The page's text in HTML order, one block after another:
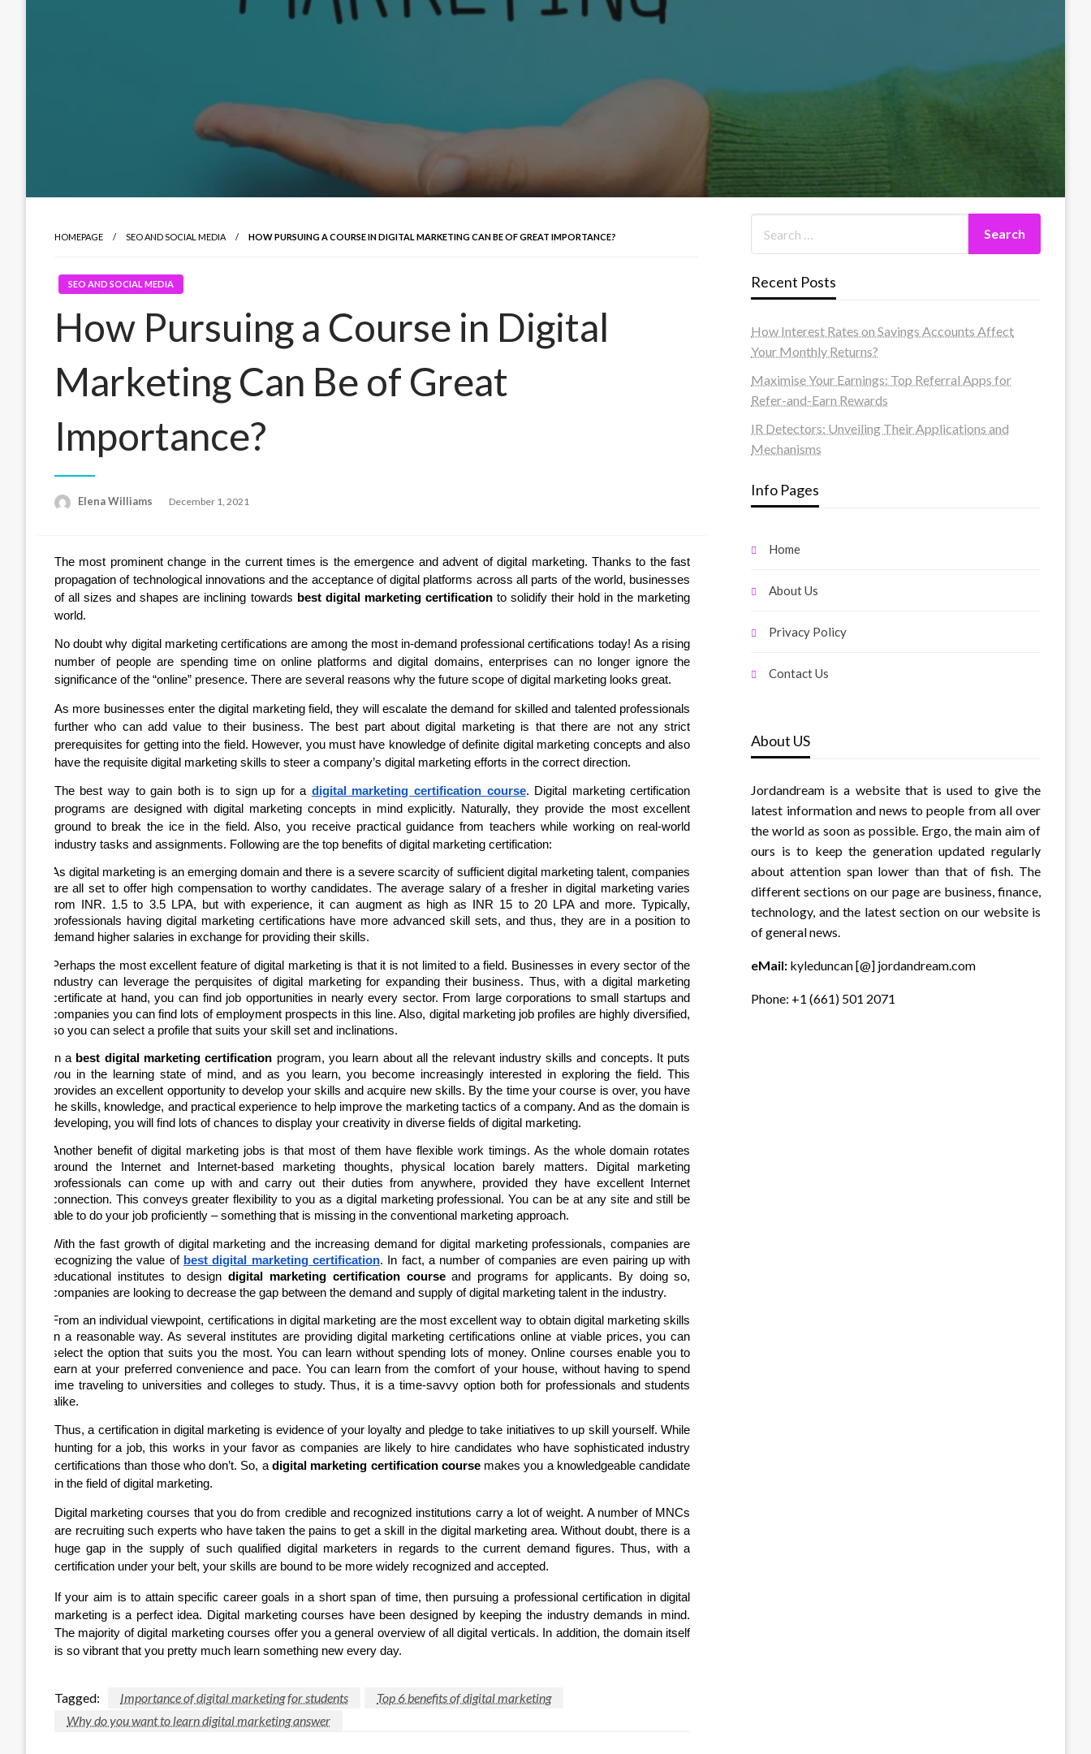
HOMEPAGE SEO AND SOCIAL MEDIA HOW PURSUING A COURSE IN DIGITAL MARKETING CAN BE OF GREAT IMPORTANCE?
SEO AND SOCIAL MEDIA
How Pursuing a Course in Digital
Marketing Can Be of Great
Importance?
Elena Williams
Posted
December 1, 2021
The most prominent change in the current times is the emergence and advent of digital marketing. Thanks to the fast
propagation of technological innovations and the acceptance of digital platforms across all parts of the world, businesses
of all sizes and shapes are inclining towards best digital marketing certification to solidify their hold in the marketing
world.
No doubt why digital marketing certifications are among the most in-demand professional certifications today! As a rising
number of people are spending time on online platforms and digital domains, enterprises can no longer ignore the
significance of the “online” presence. There are several reasons why the future scope of digital marketing looks great.
As more businesses enter the digital marketing field, they will escalate the demand for skilled and talented professionals
further who can add value to their business. The best part about digital marketing is that there are not any strict
prerequisites for getting into the field. However, you must have knowledge of definite digital marketing concepts and also
have the requisite digital marketing skills to steer a company’s digital marketing efforts in the correct direction.
The best way to gain both is to sign up for a digital marketing certification course. Digital marketing certification
programs are designed with digital marketing concepts in mind explicitly. Naturally, they provide the most excellent
ground to break the ice in the field. Also, you receive practical guidance from teachers while working on real-world
industry tasks and assignments. Following are the top benefits of digital marketing certification:
As digital marketing is an emerging domain and there is a severe scarcity of sufficient digital marketing talent, companies
are all set to offer high compensation to worthy candidates. The average salary of a fresher in digital marketing varies
from INR. 1.5 to 3.5 LPA, but with experience, it can augment as high as INR 15 to 20 LPA and more. Typically,
professionals having digital marketing certifications have more advanced skill sets, and thus, they are in a position to
demand higher salaries in exchange for providing their skills.
Perhaps the most excellent feature of digital marketing is that it is not limited to a field. Businesses in every sector of the
industry can leverage the perquisites of digital marketing for expanding their business. Thus, with a digital marketing
certificate at hand, you can find job opportunities in nearly every sector. From large corporations to small startups and
companies you can find lots of employment prospects in this line. Also, digital marketing job profiles are highly diversified,
so you can select a profile that suits your skill set and inclinations.
In a best digital marketing certification program, you learn about all the relevant industry skills and concepts. It puts
you in the learning state of mind, and as you learn, you become increasingly interested in exploring the field. This
provides an excellent opportunity to develop your skills and acquire new skills. By the time your course is over, you have
the skills, knowledge, and practical experience to help improve the marketing tactics of a company. And as the domain is
developing, you will find lots of chances to display your creativity in diverse fields of digital marketing.
Another benefit of digital marketing jobs is that most of them have flexible work timings. As the whole domain rotates
around the Internet and Internet-based marketing thoughts, physical location barely matters. Digital marketing
professionals can come up with and carry out their duties from anywhere, provided they have excellent Internet
connection. This conveys greater flexibility to you as a digital marketing professional. You can be at any site and still be
able to do your job proficiently – something that is missing in the conventional marketing approach.
With the fast growth of digital marketing and the increasing demand for digital marketing professionals, companies are
recognizing the value of best digital marketing certification. In fact, a number of companies are even pairing up with
educational institutes to designdigital marketing certification courseand programs for applicants. By doing so,
companies are looking to decrease the gap between the demand and supply of digital marketing talent in the industry.
From an individual viewpoint, certifications in digital marketing are the most excellent way to obtain digital marketing skills
in a reasonable way. As several institutes are providing digital marketing certifications online at viable prices, you can
select the option that suits you the most. You can learn without spending lots of money. Online courses enable you to
learn at your preferred convenience and pace. You can learn from the comfort of your house, without having to spend
time traveling to universities and colleges to study. Thus, it is a time-savvy option both for professionals and students
alike.
Thus, a certification in digital marketing is evidence of your loyalty and pledge to take initiatives to up skill yourself. While
hunting for a job, this works in your favor as companies are likely to hire candidates who have sophisticated industry
certifications than those who don’t. So, adigital marketing certification coursemakes you a knowledgeable candidate
in the field of digital marketing.
Digital marketing courses that you do from credible and recognized institutions carry a lot of weight. A number of MNCs
are recruiting such experts who have taken the pains to get a skill in the digital marketing area. Without doubt, there is a
huge gap in the supply of such qualified digital marketers in regards to the current demand figures. Thus, with a
certification under your belt, your skills are bound to be more widely recognized and accepted.
If your aim is to attain specific career goals in a short span of time, then pursuing a professional certification in digital
marketing is a perfect idea. Digital marketing courses have been designed by keeping the industry demands in mind.
The majority of digital marketing courses offer you a general overview of all digital verticals. In addition, the domain itself
is so vibrant that you pretty much learn something new every day.
Tagged: Importance of digital marketing for students
Top 6 benefits of digital marketing
Why do you want to learn digital marketing answer
Recent Posts
How Interest Rates on Savings Accounts Affect
Your Monthly Returns?
Maximise Your Earnings: Top Referral Apps for
Refer-and-Earn Rewards
IR Detectors: Unveiling Their Applications and
Mechanisms
Info Pages
Home
About Us
Privacy Policy
Contact Us
About US
Jordandream is a website that is used to give the
latest information and news to people from all over
the world as soon as possible. Ergo, the main aim of
ours is to keep the generation updated regularly
about attention span lower than that of fish. The
different sections on our page are business, finance,
technology, and the latest section on our website is
of general news.
eMail: kyleduncan [@] jordandream.com
Phone: +1 (661) 501 2071